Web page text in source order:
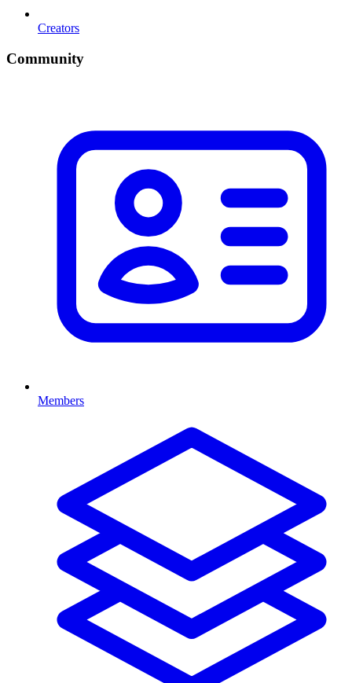
Creators
Community
Members